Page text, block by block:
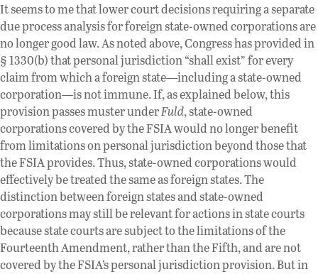
It seems to me that lower court decisions requiring a separate
due process analysis for foreign state-owned corporations are
no longer good law. As noted above, Congress has provided in
§ 1330(b) that personal jurisdiction “shall exist” for every
claim from which a foreign state—including a state-owned
corporation—is not immune. If, as explained below, this
provision passes muster underFuld, state-owned
corporations covered by the FSIA would no longer benefit
from limitations on personal jurisdiction beyond those that
the FSIA provides. Thus, state-owned corporations would
effectively be treated the same as foreign states. The
distinction between foreign states and state-owned
corporations may still be relevant for actions in state courts
because state courts are subject to the limitations of the
Fourteenth Amendment, rather than the Fifth, and are not
covered by the FSIA’s personal jurisdiction provision. But in